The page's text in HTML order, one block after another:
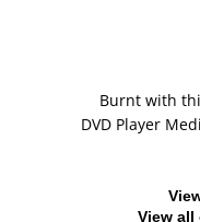
Burnt with
DVD Player
View all